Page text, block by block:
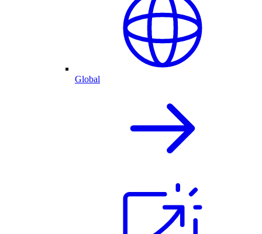
Global